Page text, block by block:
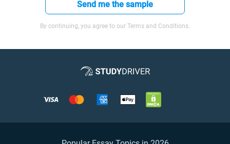
Send me the sample
By continuing, you agree to our Terms and Conditions.